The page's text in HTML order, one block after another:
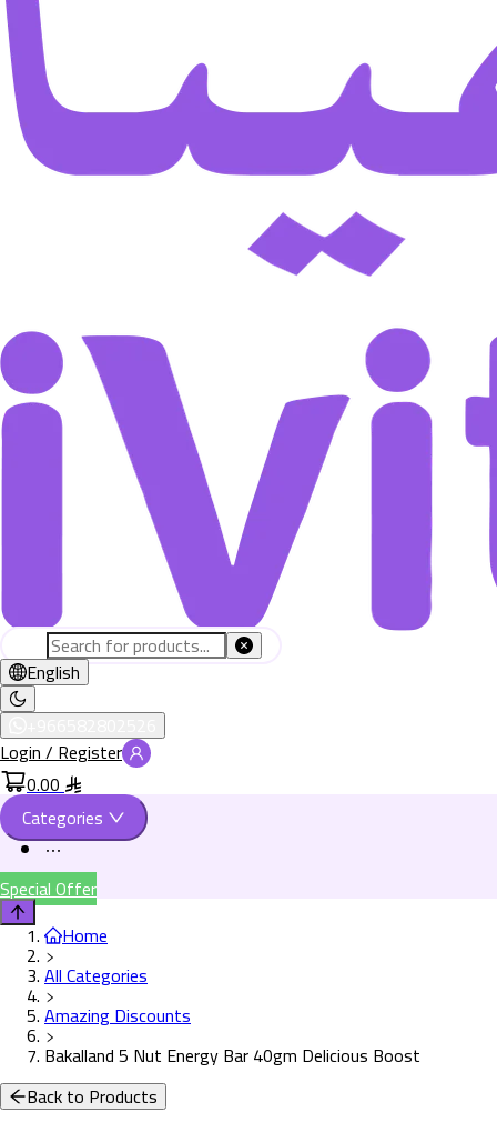
English
Login / Register
0.00
Categories
Special Offer
Home
All Categories
Amazing Discounts
Bakalland 5 Nut Energy Bar 40gm Delicious Boost
Back to Products